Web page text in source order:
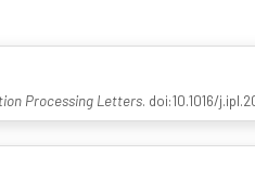
Processing Letters. doi:10.1016/